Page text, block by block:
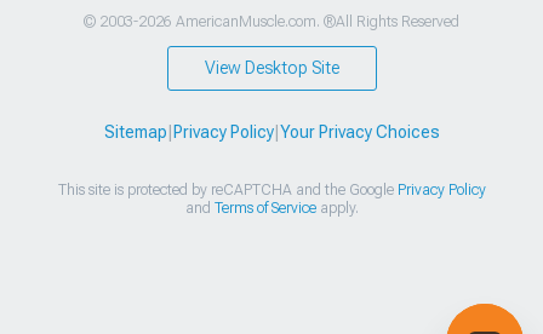
© 2003-2026 AmericanMuscle.com. ®All Rights Reserved
View Desktop Site
Sitemap Privacy Policy| Your Privacy Choices
This site is protected by reCAPTCHA and the Google Privacy Policy
and Terms of Serviceapply.